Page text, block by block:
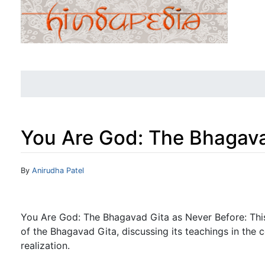
You Are God: The
Jump to:navigation
By Anirudha Patel
You Are God: The Bhagavad Gita as Never Before:
of the Bhagavad Gita, discussing its teachings in the
realization.